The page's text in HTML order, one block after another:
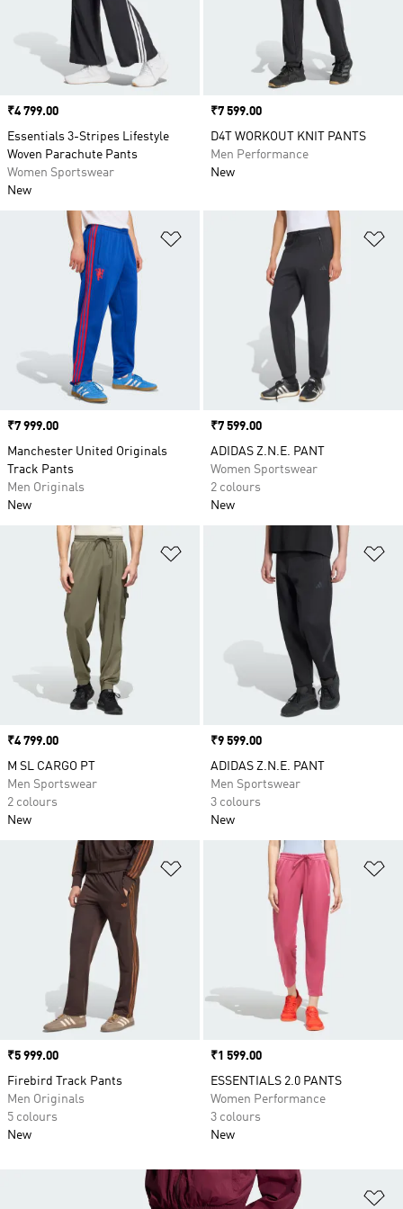
training and many other sports, or go for a
chilled out pair for relaxing at home
Price
₹4 799.00
Essentials 3-Stripes Lifestyle
Woven Parachute Pants
Women Sportswear
New
Price
₹7 599.00
D4T WORKOUT KNIT PANTS
Men Performance
New
Add to Wishlist
Price
₹7 999.00
Manchester United Originals
Track Pants
Men Originals
New
Price
₹7 599.00
ADIDAS Z.N.E. PANT
Women Sportswear
2 colours
New
Add to Wishlist
Price
₹4 799.00
M SL CARGO PT
Men Sportswear
2 colours
New
Price
₹9 599.00
ADIDAS Z.N.E. PANT
Men Sportswear
3 colours
New
Add to Wishlist
Price
₹5 999.00
Firebird Track Pants
Men Originals
5 colours
New
Price
₹1 599.00
ESSENTIALS 2.0 PANTS
Women Performance
3 colours
New